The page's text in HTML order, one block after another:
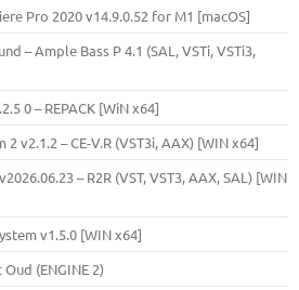
Pro 2020 v14.9.0.52 for M1 [macOS]
– Ample Bass Р 4.1 (SAL, VSTi, VSTi3,
0 – REPACK [WiN x64]
2 v2.1.2 – CE-V.R (VST3i, AAX) [WIN x64]
– R2R (VST, VST3, AAX, SAL) [WIN
v1.5.0 [WIN x64]
(ENGINE 2)